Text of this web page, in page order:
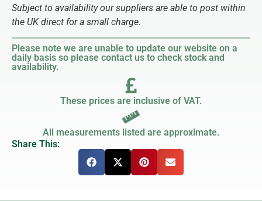
Subject to availability our suppliers are able to post within
the UK direct for a small charge.
Please note we are unable to update our website on a
daily basis so please contact us to check stock and
availability.
These prices are inclusive of VAT.
All measurements listed are approximate.
Share This: